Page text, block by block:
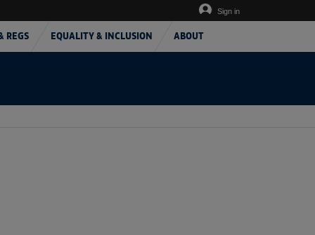
REGS EQUALITY & INCLUSION ABOUT
Sign in